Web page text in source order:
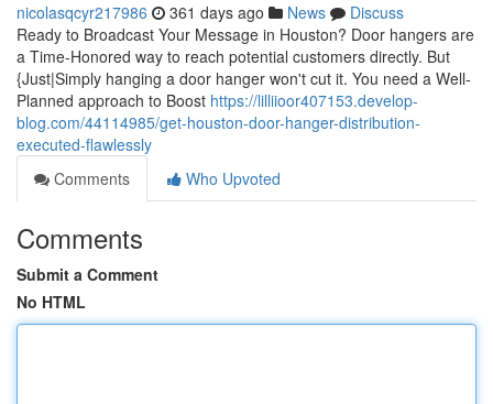
nicolasqcyr217986 361 days ago News
Discuss
Ready to Broadcast Your Message in Houston? Door hangers are
a Time-Honored way to reach potential customers directly. But
{Just|Simply hanging a door hanger won't cut it. You need a Well-
Planned approach to Boost https://lilliioor407153.develop-
blog.com/44114985/get-houston-door-hanger-distribution-
executed-flawlessly
Comments
Who Upvoted
Comments
Submit a Comment
No HTML